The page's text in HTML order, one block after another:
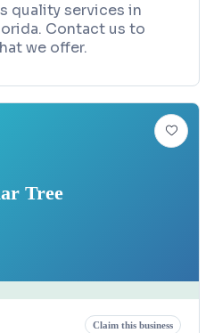
quality services in
Contact us to
we offer.
Tree
Claim this business